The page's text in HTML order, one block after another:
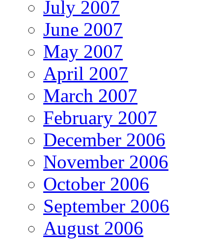
July 2007
June 2007
May 2007
April 2007
March 2007
February 2007
December 2006
November 2006
October 2006
September 2006
August 2006